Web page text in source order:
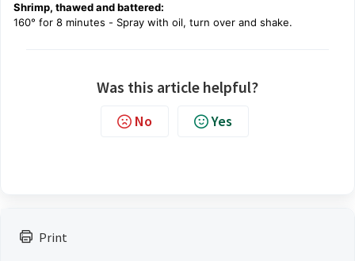
Print
Shrimp, thawed and battered:
160° for 8 minutes - Spray with oil, turn over and shake.
Was this article helpful?
No Yes